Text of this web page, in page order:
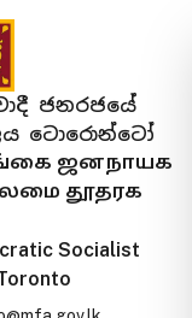
ජනරජයේ
ටොරොන්ටෝ
ஜனநாயக
தூதரக
Socialist